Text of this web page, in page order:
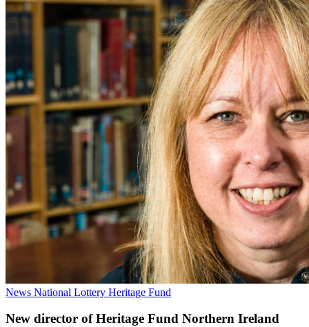
News National Lottery Heritage Fund
New director of Heritage Fund Northern Ireland